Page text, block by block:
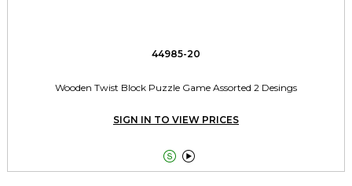
44985-20
Wooden Twist Block Puzzle Game Assorted 2 Desings
SIGN IN TO VIEW PRICES
 